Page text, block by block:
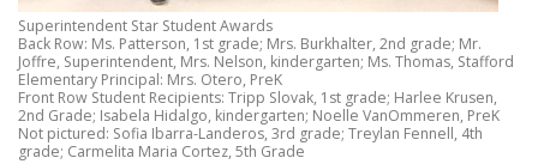
Superintendent Star Student Awards
Back Row: Ms. Patterson, 1st grade; Mrs. Burkhalter, 2nd grade; Mr.
Joffre, Superintendent, Mrs. Nelson, kindergarten; Ms. Thomas, Stafford
Elementary Principal: Mrs. Otero, PreK
Front Row Student Recipients: Tripp Slovak, 1st grade; Harlee Krusen,
2nd Grade; Isabela Hidalgo, kindergarten; Noelle VanOmmeren, PreK
Not pictured: Sofia Ibarra-Landeros, 3rd grade; Treylan Fennell, 4th
grade; Carmelita Maria Cortez, 5th Grade